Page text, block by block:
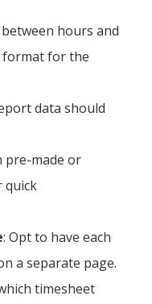
between hours and
format for the
data should
pre-made or
quick
: Opt to have each
a separate page.
timesheet